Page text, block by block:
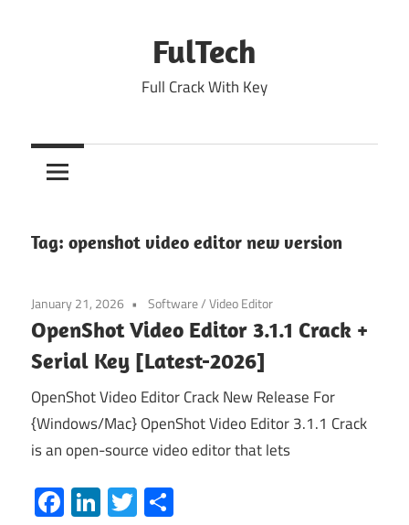
FulTech
Full Crack With Key
Tag: openshot video editor new version
January 21, 2026 Software/Video Editor
OpenShot Video Editor 3.1.1 Crack +
Serial Key [Latest-2026]
OpenShot Video Editor Crack New Release For
{Windows/Mac} OpenShot Video Editor 3.1.1 Crack
is an open-source video editor that lets
Facebook
LinkedIn
Twitter